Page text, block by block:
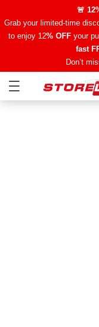
🚨
Grab your limited-time
to enjoy 12% OFFyour
fast
Don’t